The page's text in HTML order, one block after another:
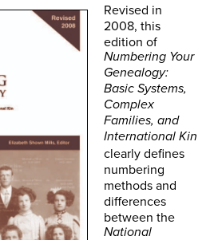
Revised in
2008, this
edition of
Numbering Your
Genealogy:
Basic Systems,
Complex
Families, and
International Kin
clearly defines
numbering
methods and
differences
between the
National